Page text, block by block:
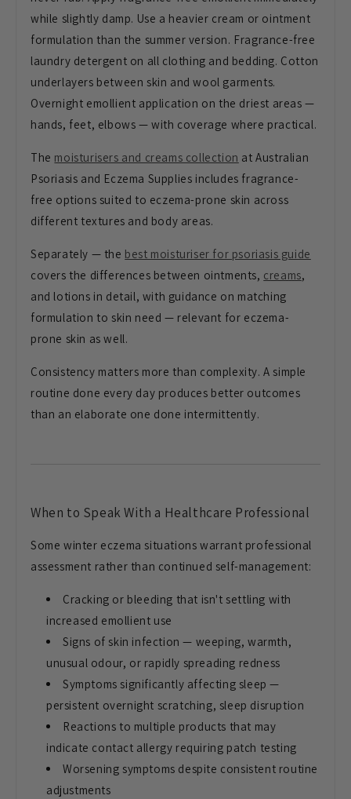
while slightly damp. Use a heavier cream or ointment
formulation than the summer version. Fragrance-free
laundry detergent on all clothing and bedding. Cotton
underlayers between skin and wool garments.
Overnight emollient application on the driest areas —
hands, feet, elbows — with coverage where practical.
The moisturisers and creams collection at Australian
Psoriasis and Eczema Supplies includes fragrance-
free options suited to eczema-prone skin across
different textures and body areas.
Separately — the best moisturiser for psoriasis guide
covers the differences between ointments, creams,
and lotions in detail, with guidance on matching
formulation to skin need — relevant for eczema-
prone skin as well.
Consistency matters more than complexity. A simple
routine done every day produces better outcomes
than an elaborate one done intermittently.
When to SpeakWith a Healthcare Professional
Some winter eczema situations warrant professional
assessment rather than continued self-management:
Cracking or bleeding that isn't settling with
increased emollient use
Signs of skin infection — weeping, warmth,
unusual odour, or rapidly spreading redness
Symptoms significantly affecting sleep—
persistent overnight scratching, sleep disruption
Reactions to multiple products that may
indicate contact allergy requiring patch testing
Worsening symptoms despite consistent routine
adjustments